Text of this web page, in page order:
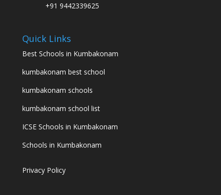
+91 9442339625
Quick Links
Best Schools in Kumbakonam
kumbakonam best school
kumbakonam schools
kumbakonam school list
ICSE Schools in Kumbakonam
Schools in Kumbakonam
Privacy Policy